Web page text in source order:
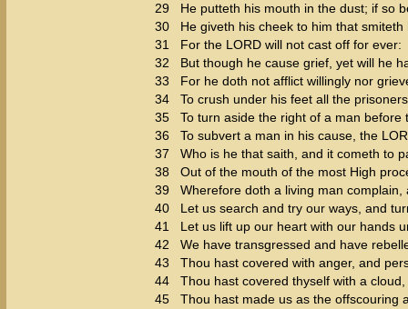
29
He putteth his mouth in the dust; if so
30
He giveth his cheek to him that
31
For the LORD will not cast off for ever:
32
But though he cause grief, yet will he
33
For he doth not afflict willingly nor
34
To crush under his feet all the
35
To turn aside the right of a man before
36
To subvert a man in his cause, the
37
Who is he that saith, and it cometh to
38
Out of the mouth of the most High
39
Wherefore doth a living man
40
Let us search and try our ways, and
41
Let us lift up our heart with our hands
42
We have transgressed and have
43
Thou hast covered with anger, and
44
Thou hast covered thyself with a
45
Thou hast made us as the offscouring